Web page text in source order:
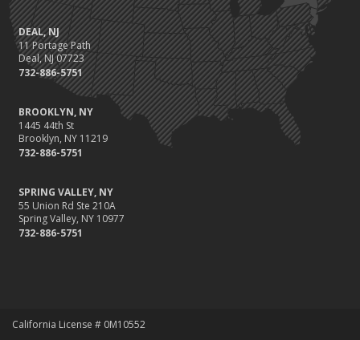
DEAL, NJ
11 Portage Path
Deal, NJ 07723
732-886-5751
BROOKLYN, NY
1445 44th St
Brooklyn, NY 11219
732-886-5751
SPRING VALLEY, NY
55 Union Rd Ste 210A
Spring Valley, NY 10977
732-886-5751
California License # 0M10552